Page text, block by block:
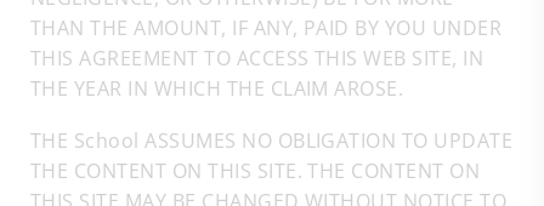
THAN THE AMOUNT, IF ANY, PAID BY YOU UNDER
THIS AGREEMENT TO ACCESS THIS WEB SITE, IN
THE YEAR IN WHICH THE CLAIM AROSE.
THE School ASSUMES NO OBLIGATION TO UPDATE
THE CONTENT ON THIS SITE. THE CONTENT ON